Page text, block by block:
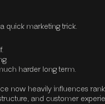
quick marketing trick.
harder long term.
now heavily influences
and customer